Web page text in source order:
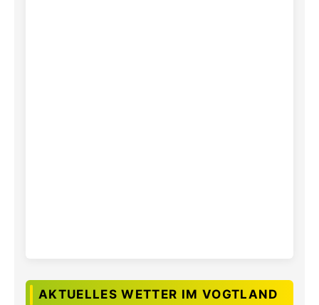
AKTUELLES WETTER IM VOGTLAND